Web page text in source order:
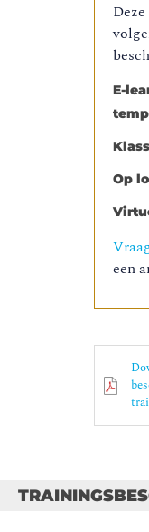
E-
Op
een